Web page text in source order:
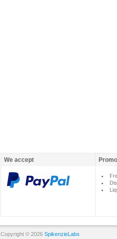
We accept
Copyright © 2026 SpikenzieLabs